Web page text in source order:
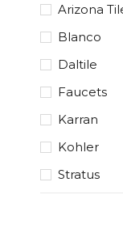
Arizona
Blanco
Daltile
Faucets
Karran
Kohler
Stratus